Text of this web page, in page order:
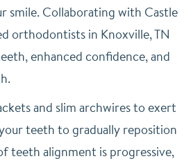
smile. Collaborating with Castle
orthodontists in Knoxville, TN
enhanced confidence, and
and slim archwires to exert
teeth to gradually reposition
teeth alignment is progressive,